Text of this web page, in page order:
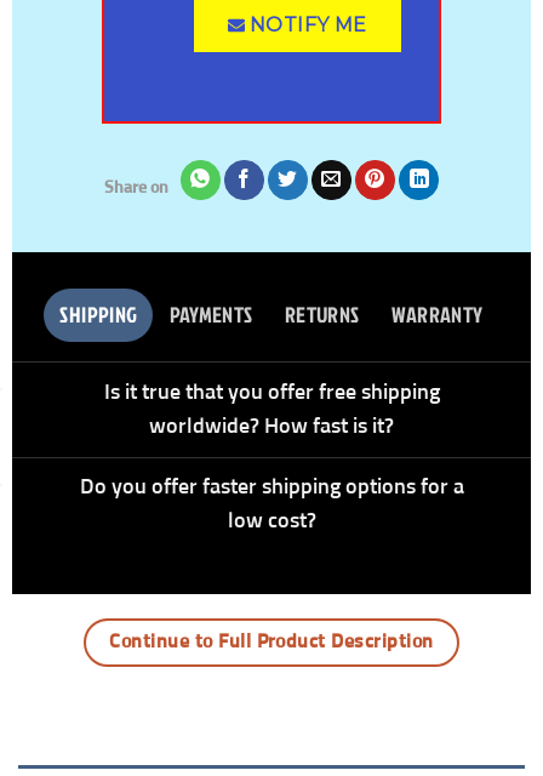
NOTIFY ME
Share on
SHIPPING PAYMENTS RETURNS WARRANTY
Is it true that you offer free shipping
worldwide? How fast is it?
Do you offer faster shipping options for a
low cost?
Continue to Full Product Description